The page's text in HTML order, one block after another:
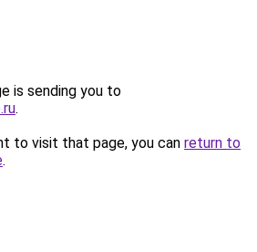
is sending you to
.
to visit that page, you can return to
.